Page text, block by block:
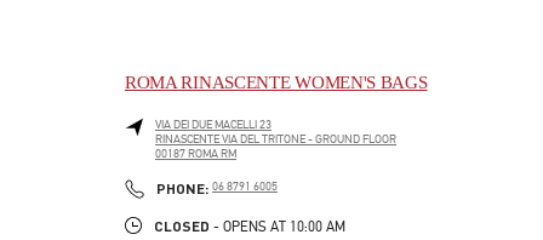
ROMA RINASCENTE WOMEN'S BAGS
VIA DEI DUE MACELLI 23
RINASCENTE VIA DEL TRITONE - GROUND FLOOR
00187 ROMA RM
PHONE: PHONE
06 8791 6005
CLOSED - OPENS AT 10:00 AM